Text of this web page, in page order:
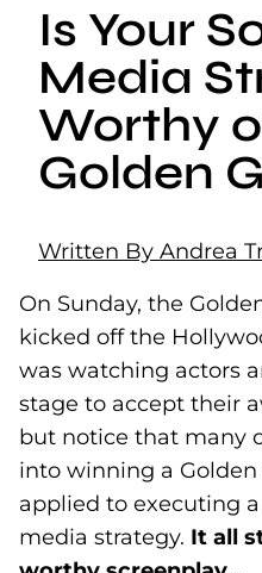
Is Your
Media
Worthy
Golden
Written By Andrea
On Sunday, the
kicked off the
was watching actors
stage to accept their
but notice that many
into winning a Golden
applied to executing
media strategy. It all